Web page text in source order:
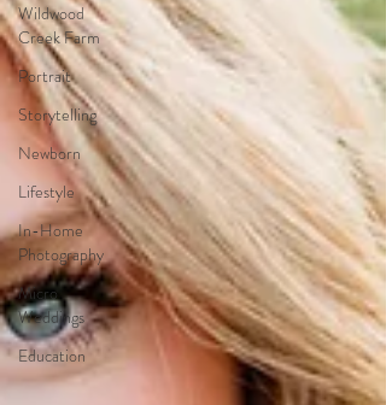
Wildwood
Creek Farm
Portrait
Storytelling
Newborn
Lifestyle
In-Home
Photography
Micro
Weddings
Education